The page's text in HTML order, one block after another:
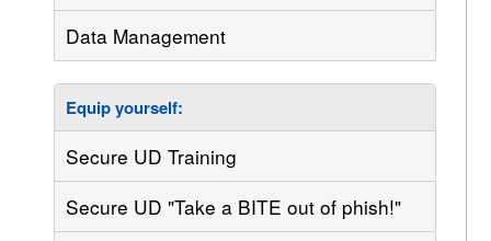
Data Management
Equip yourself:
Secure UD Training
Secure UD "Take a BITE out of phish!"